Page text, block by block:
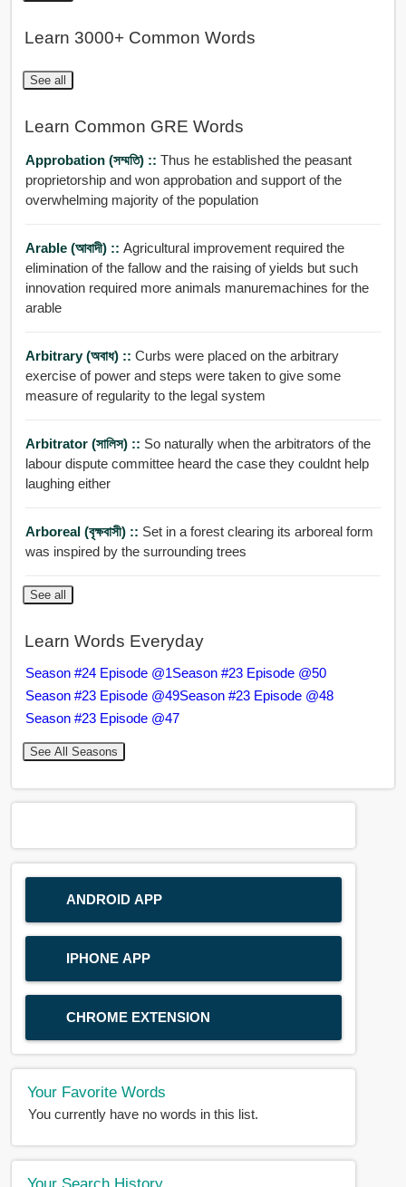
Learn 3000+ Common Words
See all
Learn Common GRE Words
Approbation (সম্মতি) :: Thus he established the peasant
proprietorship and won approbation and support of the
overwhelming majority of the population
Arable (আবাদী) :: Agricultural improvement required the
elimination of the fallow and the raising of yields but such
innovation required more animals manuremachines for the
arable
Arbitrary (অবাধ) :: Curbs were placed on the arbitrary
exercise of power and steps were taken to give some
measure of regularity to the legal system
Arbitrator (সালিস) :: So naturally when the arbitrators of the
labour dispute committee heard the case they couldnt help
laughing either
Arboreal (বৃক্ষবাসী) :: Set in a forest clearing its arboreal form
was inspired by the surrounding trees
See all
Learn Words Everyday
Season #24 Episode @1Season #23 Episode @50
Season #23 Episode @49Season #23 Episode @48
Season #23 Episode @47
See All Seasons
ANDROID APP
IPHONE APP
CHROME EXTENSION
Your Favorite Words
You currently have no words in this list.
Your Search History